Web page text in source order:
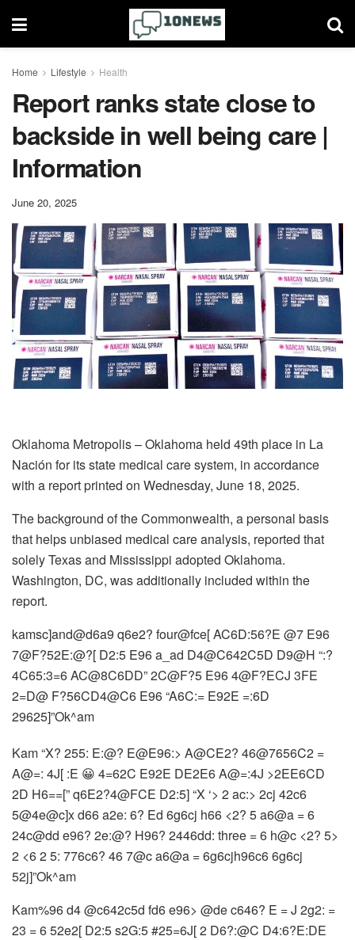
Home Lifestyle Health
Report ranks state close to
backside in well being care |
Information
June 20, 2025
Oklahoma Metropolis – Oklahoma held 49th place in La
Nación for its state medical care system, in accordance
with a report printed on Wednesday, June 18, 2025.
The background of the Commonwealth, a personal basis
that helps unbiased medical care analysis, reported that
solely Texas and Mississippi adopted Oklahoma.
Washington, DC, was additionally included within the
report.
kamsc]and@d6a9 q6e2? four@fce[ AC6D:56?E @7 E96
7@F?52E:@?[ D2:5 E96 a_ad D4@C642C5D D9@H “:?
4C65:3=6 AC@8C6DD” 2C@F?5 E96 4@F?ECJ 3FE
2=D@ F?56CD4@C6 E96 “A6C:= E92E =:6D
29625]”Ok^am
Kam “X? 255: E:@? E@E96:> A@CE2? 46@7656C2 =
A@=: 4J[ :E 😀 4=62C E92E DE2E6 A@=:4J >2EE6CD
2D H6==[” q6E2?4@FCE D2:5] “X ‘> 2 ac:> 2cj 42c6
5@4e@c]x d66 a2e: 6? Ed 6g6cj h66 <2? 5 a6@a = 6
24c@dd e96? 2e:@? H96? 2446dd: three = 6 h@c <2? 5>
2 <6 2 5: 776c6? 46 7@c a6@a = 6g6cjh96c6 6g6cj
52j]”Ok^am
Kam%96 d4 @c642c5d fd6 e96> @de c646? E = J 2g2: =
23 = 6 52e2[ D2:5 s2G:5 #25=6J[ 2 D6?:@C D4:6?E:DE